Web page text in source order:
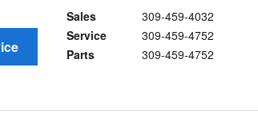
Sales
309-459-4032
Service
309-459-4752
Parts
309-459-4752